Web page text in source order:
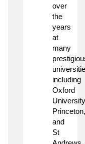
over
the
years
at
many
including
Oxford
and
St